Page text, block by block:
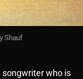
Shauf
songwriter who is